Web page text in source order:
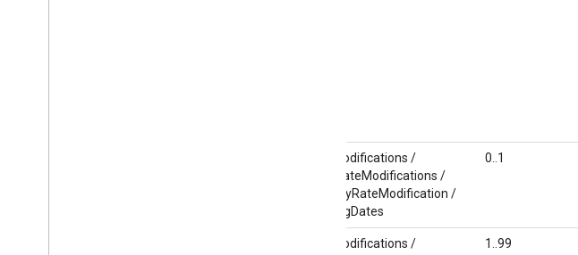
RateModifications /
HotelRateModifications /
ItineraryRateModification /
BookingDates
0..1
RateModifications /
1..99